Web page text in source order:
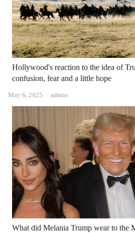
Hollywood's reaction to the idea of
confusion, fear and a little hope
May 6, 2025 Author
admin
What did Melania Trump wear to the